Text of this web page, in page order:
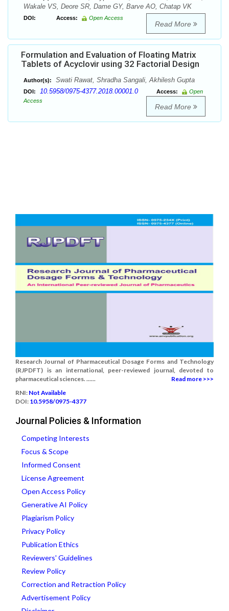
Wakale VS, Deore SR, Dame GY, Barve AO, Chatap VK
DOI: Access: Open Access
Read More
Formulation and Evaluation of Floating Matrix
Tablets of Acyclovir using 32 Factorial Design
Author(s): Swati Rawat, Shradha Sangali, Akhilesh Gupta
DOI: 10.5958/0975-4377.2018.00001.0 Access:
Open
Access
Read More
Research Journal of Pharmaceutical Dosage Forms and Technology
(RJPDFT) is an international, peer-reviewed journal, devoted to
pharmaceutical sciences. ......
Read more >>>
RNI: Not Available
DOI: 10.5958/0975-4377
Journal Policies & Information
Competing Interests
Focus & Scope
Informed Consent
License Agreement
Open Access Policy
Generative AI Policy
Plagiarism Policy
Privacy Policy
Publication Ethics
Reviewers' Guidelines
Review Policy
Correction and Retraction Policy
Advertisement Policy